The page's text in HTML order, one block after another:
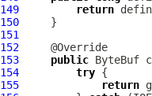
149
return
150
151
152
153
public ByteBuf
154
try
155
return